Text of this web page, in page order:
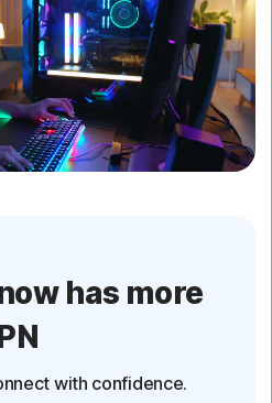
has more
with confidence.